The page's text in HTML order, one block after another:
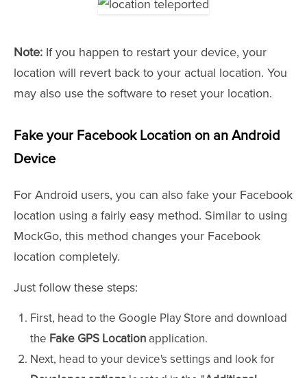
Note: If you happen to restart your device, your
location will revert back to your actual location. You
may also use the software to reset your location.
Fake your Facebook Location on an Android
Device
For Android users, you can also fake your Facebook
location using a fairly easy method. Similar to using
MockGo, this method changes your Facebook
location completely.
Just follow these steps:
First, head to the Google Play Store and download
the Fake GPS Location application.
Next, head to your device's settings and look for